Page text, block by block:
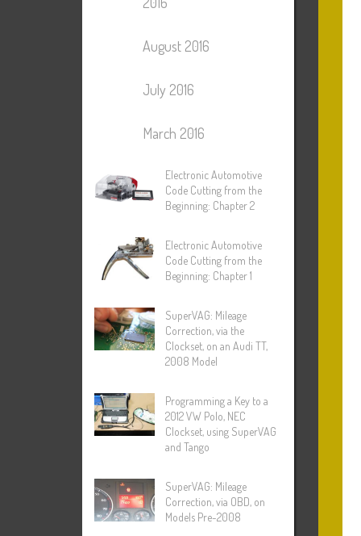
August 2016
July 2016
March 2016
Electronic Automotive
Code Cutting from the
Beginning: Chapter 2
Electronic Automotive
Code Cutting from the
Beginning: Chapter 1
SuperVAG: Mileage
Correction, via the
Clockset, on an Audi TT,
2008 Model
Programming a Key to a
2012 VW Polo, NEC
Clockset, using SuperVAG
and Tango
SuperVAG: Mileage
Correction, via OBD, on
Models Pre-2008